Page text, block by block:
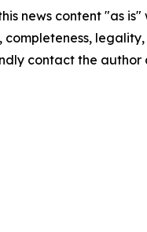
news content "as
completeness,
contact the author